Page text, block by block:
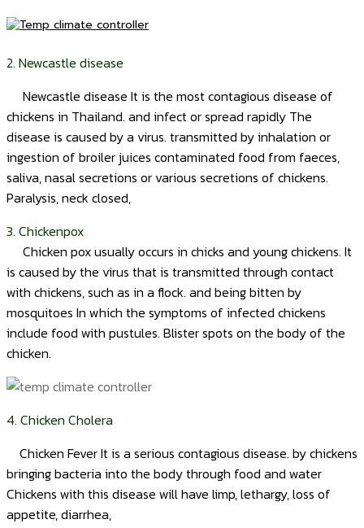
2. Newcastle disease
Newcastle disease It is the most contagious disease of
chickens in Thailand. and infect or spread rapidly The
disease is caused by a virus. transmitted by inhalation or
ingestion of broiler juices contaminated food from faeces,
saliva, nasal secretions or various secretions of chickens.
Paralysis, neck closed,
3. Chickenpox
Chicken pox usually occurs in chicks and young chickens. It
is caused by the virus that is transmitted through contact
with chickens, such as in a flock. and being bitten by
mosquitoes In which the symptoms of infected chickens
include food with pustules. Blister spots on the body of the
chicken.
4. Chicken Cholera
Chicken Fever It is a serious contagious disease. by chickens
bringing bacteria into the body through food and water
Chickens with this disease will have limp, lethargy, loss of
appetite, diarrhea,